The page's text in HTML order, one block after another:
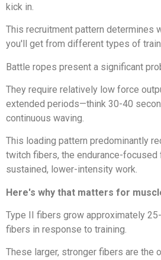
kick in.
This recruitment pattern determines
you'll get from different types of
Battle ropes present a significant
They require relatively low force
extended periods—think 30-40
continuous waving.
This loading pattern predominantly
twitch fibers, the endurance-
sustained, lower-intensity work.
Here's why that matters for
Type II fibers grow approximately
fibers in response to training.
These larger, stronger fibers are the